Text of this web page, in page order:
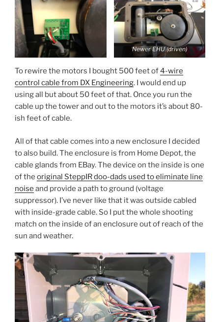
Newer EHU (driven)
To rewire the motors I bought 500 feet of4-wire
control cable from DX Engineering. I would end up
using all but about 50 feet of that. Once you run the
cable up the tower and out to the motors it’s about 80-
ish feet of cable.
All of that cable comes into a new enclosure I decided
to also build. The enclosure is from Home Depot, the
cable glands from EBay. The device on the inside is one
of the original SteppIR doo-dads used to eliminate line
noise and provide a path to ground (voltage
suppressor). I’ve never like that it was outside cabled
with inside-grade cable. So I put the whole shooting
match on the inside of an enclosure out of reach of the
sun and weather.